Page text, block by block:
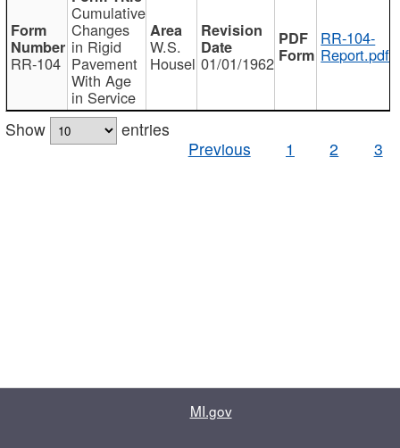
RR-104
Cumulative
Changes
in Rigid
Pavement
With Age
in Service
W.S.
Housel 01/01/1962
RR-104-
Report.pdf
Show
entries
Previous
1 2 3
MI.gov